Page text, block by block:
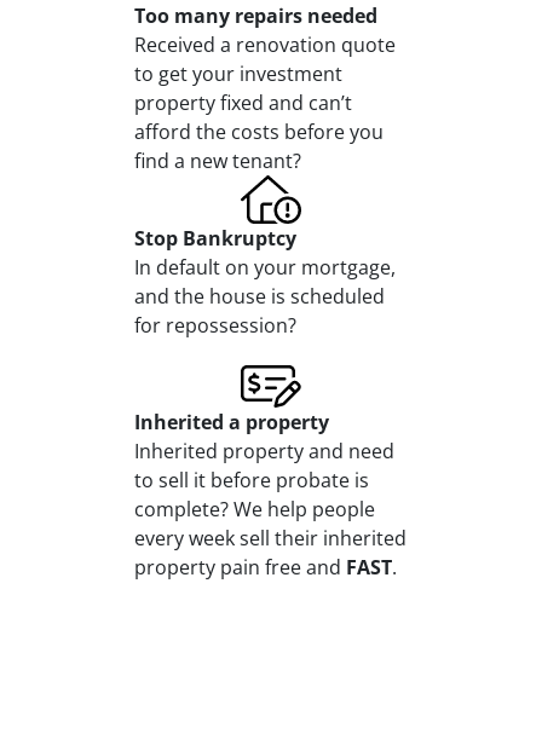
Too many repairs needed
Received a renovation quote
to get your investment
property fixed and can’t
afford the costs before you
find a new tenant?
Stop Bankruptcy
In default on your mortgage,
and the house is scheduled
for repossession?
Inherited a property
Inherited property and need
to sell it before probate is
complete? We help people
every week sell their inherited
property pain free and FAST.